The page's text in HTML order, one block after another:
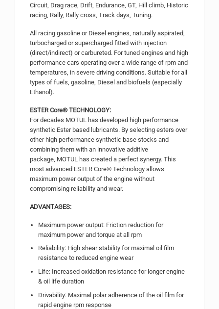
Circuit, Drag race, Drift, Endurance, GT, Hill climb, Historic
racing, Rally, Rally cross, Track days, Tuning.
All racing gasoline or Diesel engines, naturally aspirated,
turbocharged or supercharged fitted with injection
(direct/indirect) or carbureted. For tuned engines and high
performance cars operating over a wide range of rpm and
temperatures, in severe driving conditions. Suitable for all
types of fuels, gasoline, Diesel and biofuels (especially
Ethanol).
ESTER Core® TECHNOLOGY:
For decades MOTUL has developed high performance
synthetic Ester based lubricants. By selecting esters over
other high performance synthetic base stocks and
combining them with an innovative additive
package, MOTUL has created a perfect synergy. This
most advanced ESTER Core® Technology allows
maximum power output of the engine without
compromising reliability and wear.
ADVANTAGES:
Maximum power output: Friction reduction for
maximum power and torque at all rpm
Reliability: High shear stability for maximal oil film
resistance to reduced engine wear
Life: Increased oxidation resistance for longer engine
& oil life duration
Drivability: Maximal polar adherence of the oil film for
rapid engine rpm response